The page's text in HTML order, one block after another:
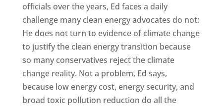
officials over the years, Ed faces a daily
challenge many clean energy advocates do not:
He does not turn to evidence of climate change
to justify the clean energy transition because
so many conservatives reject the climate
change reality. Not a problem, Ed says,
because low energy cost, energy security, and
broad toxic pollution reduction do all the